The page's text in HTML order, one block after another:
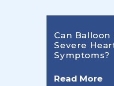
Can
Severe
Symptoms?
Read More